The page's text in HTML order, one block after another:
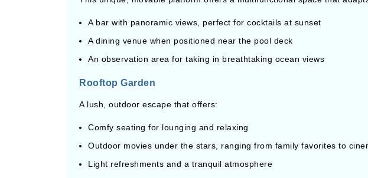
A bar with panoramic views, perfect for cocktails at sunset
A dining venue when positioned near the pool deck
An observation area for taking in breathtaking ocean views
Rooftop Garden
A lush, outdoor escape that offers:
Comfy seating for lounging and relaxing
Outdoor movies under the stars, ranging from family favorites to
Light refreshments and a tranquil atmosphere